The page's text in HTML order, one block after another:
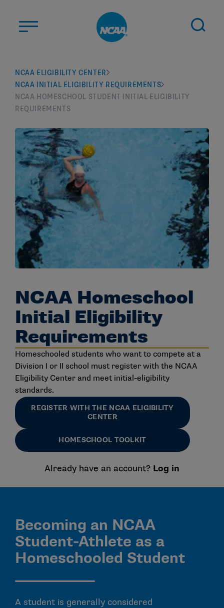
ABOUT US
STUDENT-ATHLETES
DIVISIONS
NEWS
JOBS
ELIGIBILITY CENTER
NCAA ELIGIBILITY CENTER
NCAA INITIAL ELIGIBILITY REQUIREMENTS
NCAA HOMESCHOOL STUDENT INITIAL ELIGIBILITY
REQUIREMENTS
NCAA Homeschool
Initial Eligibility
Requirements
Homeschooled students who want to compete at a
Division I or II school must register with the NCAA
Eligibility Center and meet initial-eligibility
standards.
REGISTER WITH THE NCAA ELIGIBILITY
CENTER
HOMESCHOOL TOOLKIT
Already have an account? Log in
Becoming an NCAA
Student-Athlete as a
Homeschooled Student
A student is generally considered